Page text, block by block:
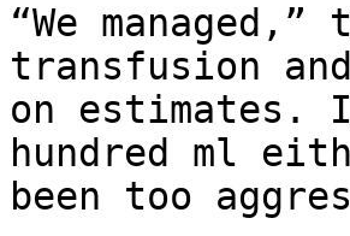
“We
transfusion
on estimates.
hundred ml
been too